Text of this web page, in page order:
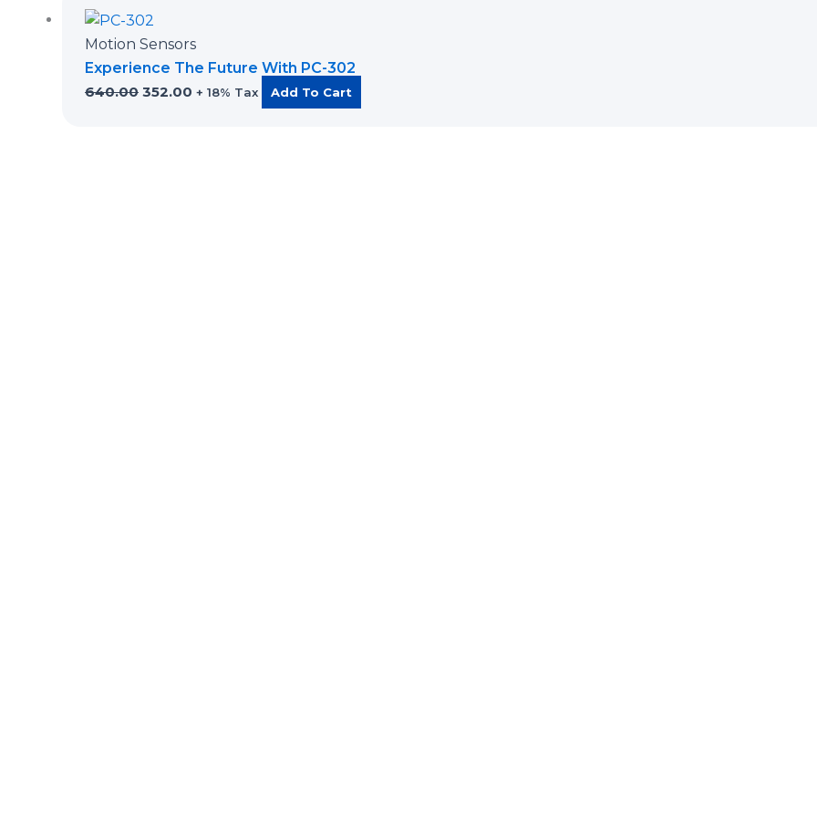
Motion Sensors
Experience The Future With PC-302
640.00
price
was:
₹640.00.
352.00
is:
₹352.00.
+ 18% Tax Add To Cart